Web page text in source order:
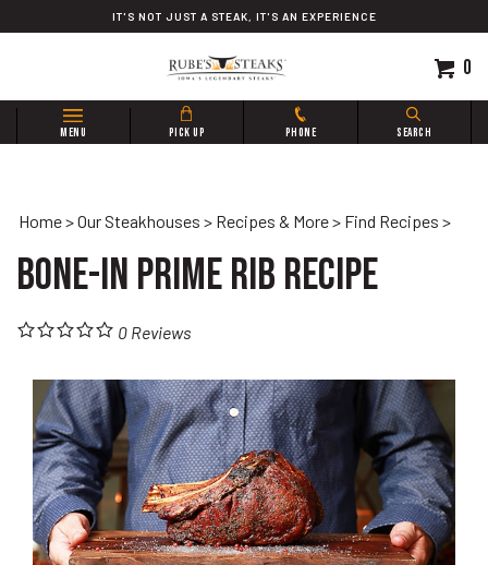
to
IT'S NOT JUST A STEAK, IT'S AN EXPERIENCE
0
MENU PICK UP PHONE SEARCH
Search
site:
Home>Our Steakhouses > Recipes & More> Find Recipes >
Bone-In Prime Rib Recipe
0 Reviews